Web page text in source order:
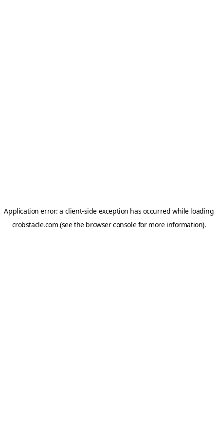
Application error: a client-side exception has occurred while loading
crobstacle.com (see the browser consolefor more information).